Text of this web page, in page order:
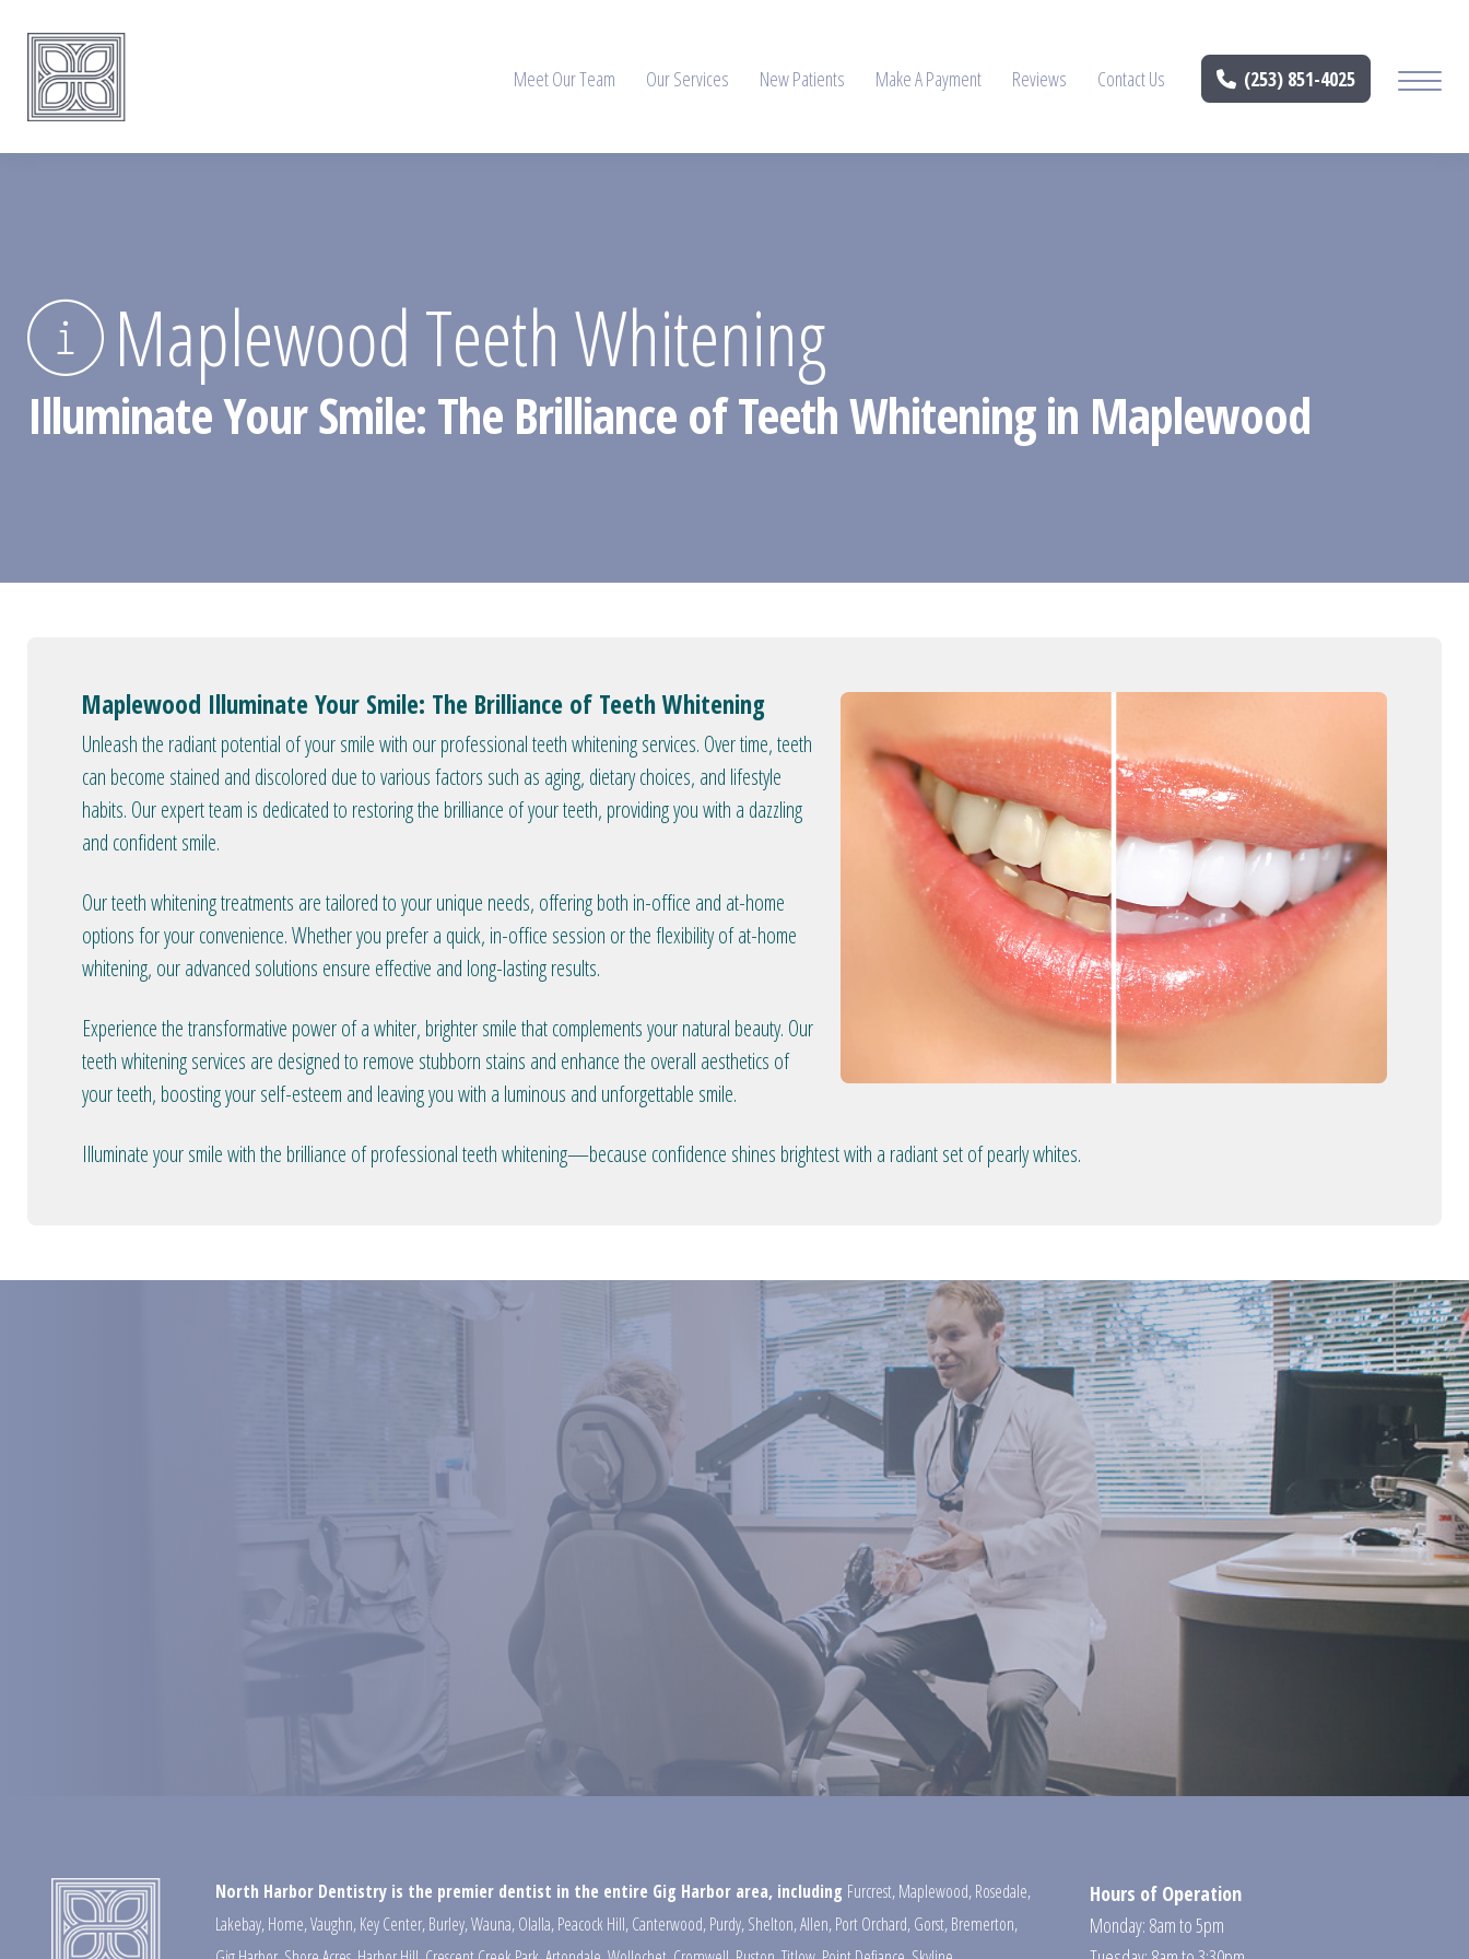
Meet Our Team Our Services New Patients Make A Payment Reviews Contact Us (253) 851-4025
Maplewood Teeth Whitening
Illuminate Your Smile: The Brilliance of Teeth Whitening in Maplewood
Maplewood Illuminate Your Smile: The Brilliance of Teeth Whitening
Unleash the radiant potential of your smile with our professional teeth whitening services. Over time, teeth
can become stained and discolored due to various factors such as aging, dietary choices, and lifestyle
habits. Our expert team is dedicated to restoring the brilliance of your teeth, providing you with a dazzling
and confident smile.
Our teeth whitening treatments are tailored to your unique needs, offering both in-office and at-home
options for your convenience. Whether you prefer a quick, in-office session or the flexibility of at-home
whitening, our advanced solutions ensure effective and long-lasting results.
Experience the transformative power of a whiter, brighter smile that complements your natural beauty. Our
teeth whitening services are designed to remove stubborn stains and enhance the overall aesthetics of
your teeth, boosting your self-esteem and leaving you with a luminous and unforgettable smile.
Illuminate your smile with the brilliance of professional teeth whitening—because confidence shines brightest with a radiant set of pearly whites.
North Harbor Dentistry is the premier dentist in the entire Gig Harbor area, including Furcrest,Maplewood,Rosedale,
Lakebay,Home,Vaughn,Key Center,Burley,Wauna,Olalla,Peacock Hill,Canterwood,Purdy,Shelton,Allen,Port Orchard,Gorst,Bremerton,
Hours of Operation
Monday: 8am to 5pm